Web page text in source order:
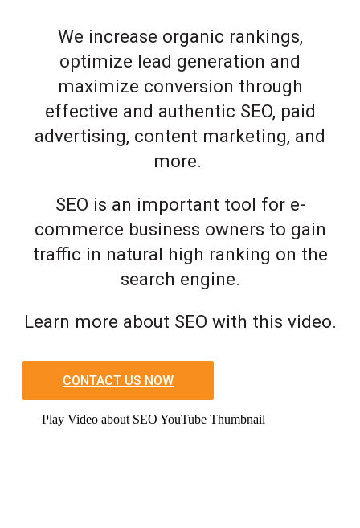
We increase organic rankings,
optimize lead generation and
maximize conversion through
effective and authentic SEO, paid
advertising, content marketing, and
more.
SEO is an important tool for e-
commerce business owners to gain
traffic in natural high ranking on the
search engine.
Learn more about SEO with this video.
CONTACT US NOW
Play Video about SEO YouTube Thumbnail